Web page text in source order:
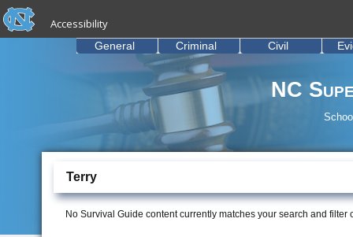
Skip to main content
skip to the end of the global utility bar
Accessibility
NC
General Criminal Civil
Terry
No Survival Guide content currently matches your search and filter